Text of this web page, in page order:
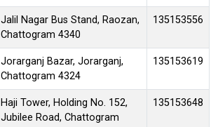
Jalil Nagar Bus Stand, Raozan,
Chattogram 4340
135153556
Jorarganj Bazar, Jorarganj,
Chattogram 4324
135153619
Haji Tower, Holding No. 152,
Jubilee Road, Chattogram
135153648